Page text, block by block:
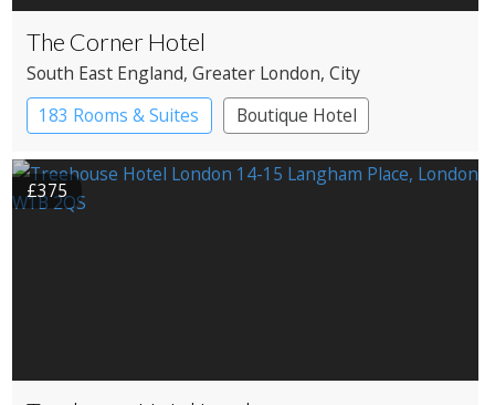
The Corner Hotel
South East England, Greater London, City
183 Rooms & Suites
Boutique Hotel
£375